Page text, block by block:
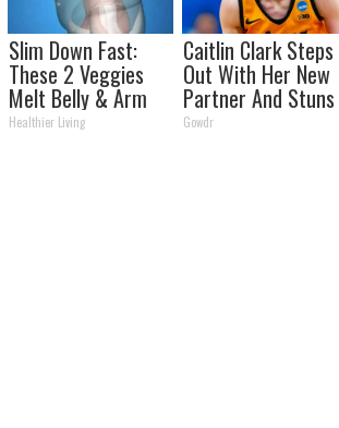
Slim Down Fast:
These 2 Veggies
Melt Belly & Arm
Fat Overnight
Healthier Living
Caitlin Clark Steps
Out With Her New
Partner And Stuns
Fans
Gowdr